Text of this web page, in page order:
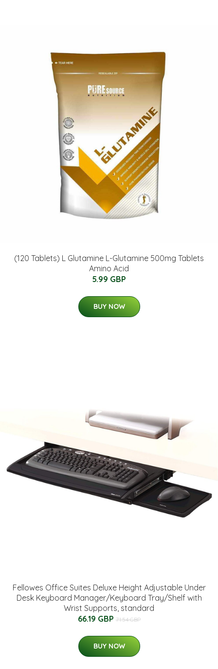
(120 Tablets) L Glutamine L-Glutamine 500mg Tablets
Amino Acid
5.99 GBP
BUY NOW
Fellowes Office Suites Deluxe Height Adjustable Under
Desk Keyboard Manager/Keyboard Tray/Shelf with
Wrist Supports, standard
66.19 GBP 71.54 GBP
BUY NOW